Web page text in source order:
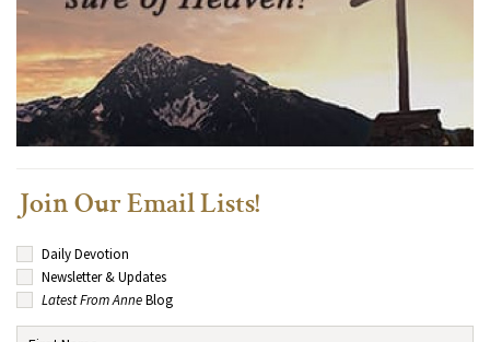
Join Our Email Lists!
Daily Devotion
Newsletter & Updates
Latest From AnneBlog